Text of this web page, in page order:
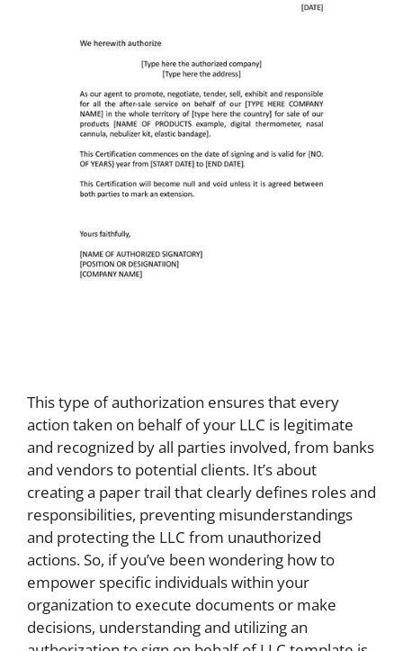
This type of authorization ensures that every
action taken on behalf of your LLC is legitimate
and recognized by all parties involved, from banks
and vendors to potential clients. It’s about
creating a paper trail that clearly defines roles and
responsibilities, preventing misunderstandings
and protecting the LLC from unauthorized
actions. So, if you’ve been wondering how to
empower specific individuals within your
organization to execute documents or make
decisions, understanding and utilizing an